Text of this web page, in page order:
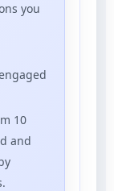
you
10
and